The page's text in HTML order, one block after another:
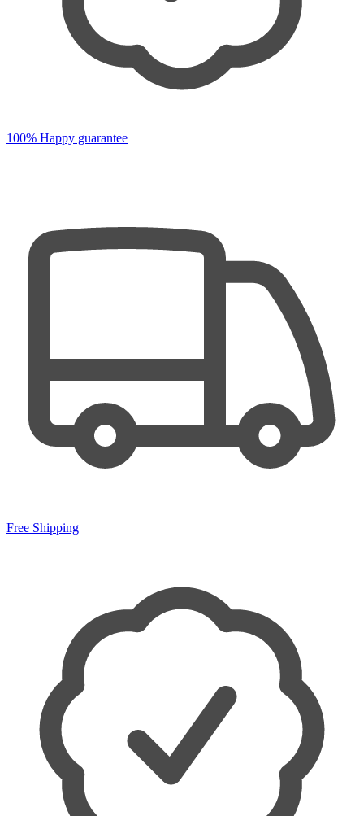
100% Happy guarantee
Free Shipping